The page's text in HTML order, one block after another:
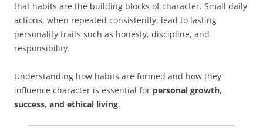
that habits are the building blocks of character. Small daily
actions, when repeated consistently, lead to lasting
personality traits such as honesty, discipline, and
responsibility.
Understanding how habits are formed and how they
influence character is essential for personal growth,
success, and ethical living.